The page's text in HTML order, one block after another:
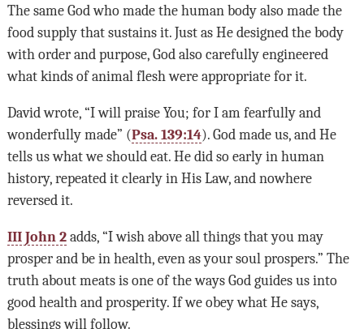
The same God who made the human body also made the
food supply that sustains it. Just as He designed the body
with order and purpose, God also carefully engineered
what kinds of animal flesh were appropriate for it.
David wrote, “I will praise You; for I am fearfully and
wonderfully made” (Psa. 139:14). God made us, and He
tells us what we should eat. He did so early in human
history, repeated it clearly in His Law, and nowhere
reversed it.
III John 2adds, “I wish above all things that you may
prosper and be in health, even as your soul prospers.” The
truth about meats is one of the ways God guides us into
good health and prosperity. If we obey what He says,
blessings will follow.